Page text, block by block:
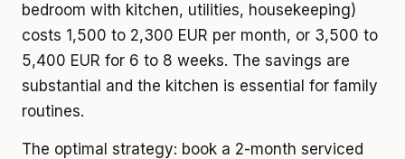
bedroom with kitchen, utilities, housekeeping)
costs 1,500 to 2,300 EUR per month, or 3,500 to
5,400 EUR for 6 to 8 weeks. The savings are
substantial and the kitchen is essential for family
routines.
The optimal strategy: book a 2-month serviced